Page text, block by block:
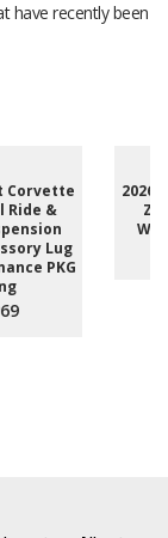
have recently been
Corvette
Ride &
Lug
PKG
2026